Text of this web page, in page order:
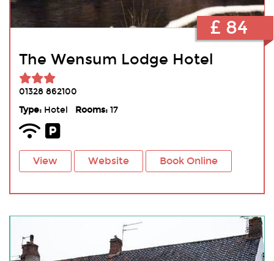
The Wensum Lodge Hotel
01328 862100
Type:Hotel Rooms:17
View Website Book Online
£ 84